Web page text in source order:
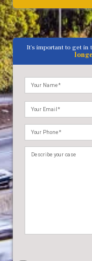
It's important to get in
Please
leave
this
field
empty.